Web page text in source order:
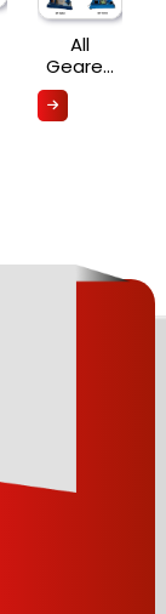
All
Geared
Radial